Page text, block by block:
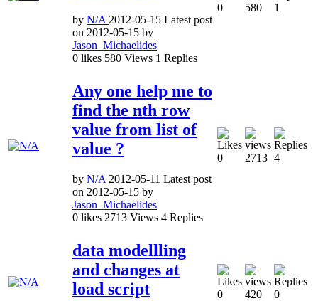
by N/A 2012-05-15 Latest post
on 2012-05-15 by
Jason_Michaelides
0 likes 580 Views 1 Replies
0 580 1
Any one help me to
find the nth row
value from list of
value ?
by N/A 2012-05-11 Latest post
on 2012-05-15 by
Jason_Michaelides
0 likes 2713 Views 4 Replies
0 2713 4
data modellling
and changes at
load script
0 420 0